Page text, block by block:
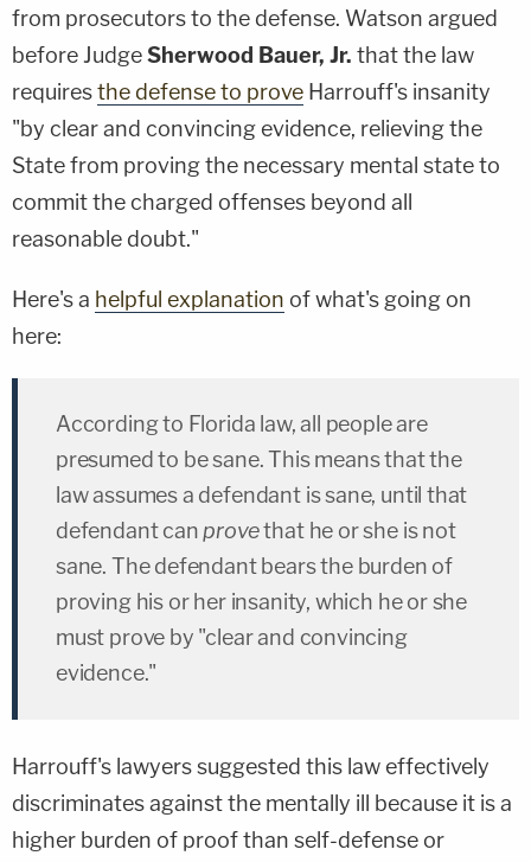
from prosecutors to the defense. Watson argued
before JudgeSherwood Bauer, Jr. that the law
requiresthe defense to prove Harrouff's insanity
"by clear and convincing evidence, relieving the
State from proving the necessary mental state to
commit the charged offenses beyond all
reasonable doubt."
Here's a helpful explanation of what's going on
here:
According to Florida law, all people are
presumed to be sane. This means that the
law assumes a defendant is sane, until that
defendant can provethat he or she is not
sane. The defendant bears the burden of
proving his or her insanity, which he or she
must prove by "clear and convincing
evidence."
Harrouff's lawyers suggested this law effectively
discriminates against the mentally ill because it is a
higher burden of proof than self-defense or